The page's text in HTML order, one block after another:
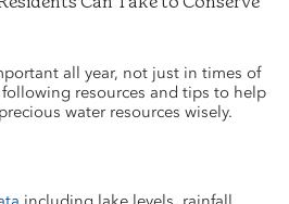
all year, not just in times of
resources and tips to help
water resources wisely.